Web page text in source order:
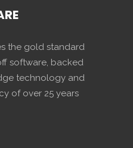
the gold standard
software, backed
technology and
of over 25 years